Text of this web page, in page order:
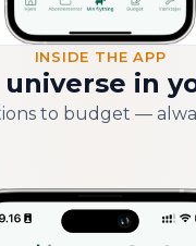
INSIDE THE APP
in
to budget —